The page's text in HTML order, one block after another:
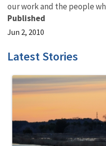
our work and the people
Published
Jun 2, 2010
Latest Stories